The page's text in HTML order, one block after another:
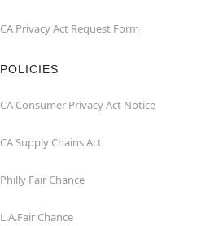
CA Privacy Act Request Form
POLICIES
CA Consumer Privacy Act Notice
CA Supply Chains Act
Philly Fair Chance
L.A.Fair Chance